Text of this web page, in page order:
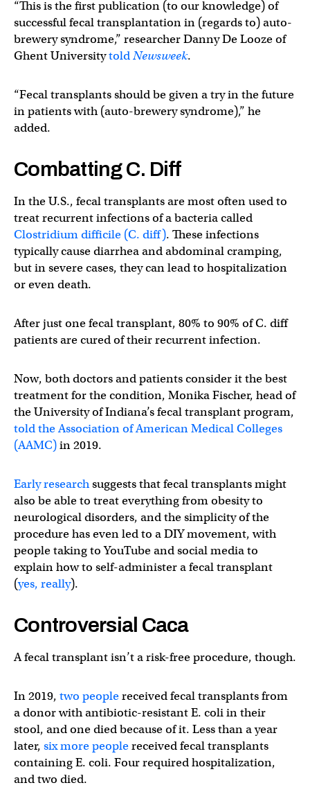
“This is the first publication (to our knowledge) of
successful fecal transplantation in (regards to) auto-
brewery syndrome,” researcher Danny De Looze of
Ghent UniversitytoldNewsweek.
“Fecal transplants should be given a try in the future
in patients with (auto-brewery syndrome),” he
added.
Combatting C. Diff
In the U.S., fecal transplants are most often used to
treat recurrent infections of a bacteria called
Clostridium difficile (C. diff). These infections
typically cause diarrhea and abdominal cramping,
but in severe cases, they can lead to hospitalization
or even death.
After just one fecal transplant, 80% to 90% of C. diff
patients are cured of their recurrent infection.
Now, both doctors and patients consider it the best
treatment for the condition, Monika Fischer, head of
the University of Indiana’s fecal transplant program,
told the Association of American Medical Colleges
(AAMC)in 2019.
Early researchsuggests that fecal transplants might
also be able to treat everything from obesity to
neurological disorders, and the simplicity of the
procedure has even led to a DIY movement, with
people taking to YouTube and social media to
explain how to self-administer a fecal transplant
(yes, really).
Controversial Caca
A fecal transplant isn’t a risk-free procedure, though.
In 2019, two peoplereceived fecal transplants from
a donor with antibiotic-resistant E. coli in their
stool, and one died because of it. Less than a year
later, six more peoplereceived fecal transplants
containing E. coli. Four required hospitalization,
and two died.